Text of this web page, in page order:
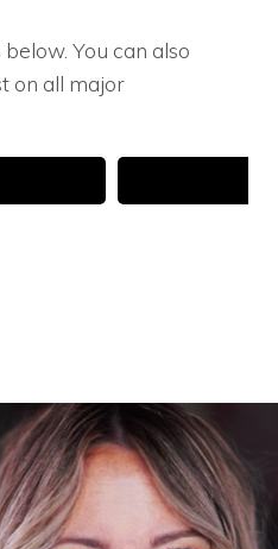
You can also
on all major